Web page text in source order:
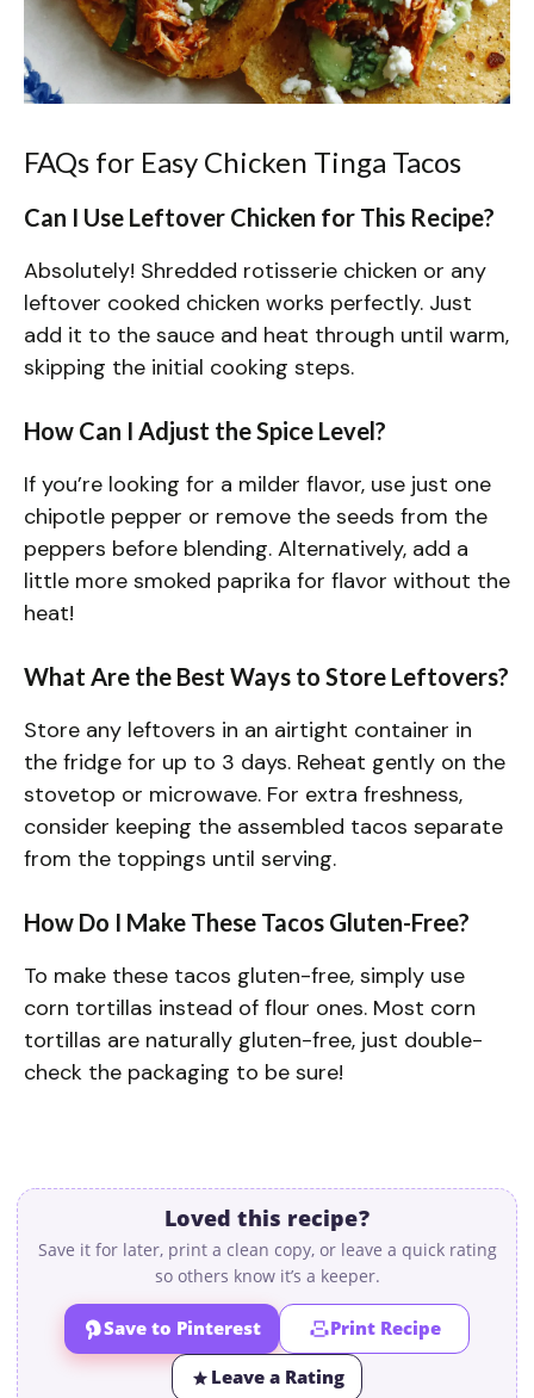
FAQs for Easy Chicken Tinga Tacos
Can I Use Leftover Chicken for This Recipe?
Absolutely! Shredded rotisserie chicken or any
leftover cooked chicken works perfectly. Just
add it to the sauce and heat through until warm,
skipping the initial cooking steps.
How Can I Adjust the Spice Level?
If you’re looking for a milder flavor, use just one
chipotle pepper or remove the seeds from the
peppers before blending. Alternatively, add a
little more smoked paprika for flavor without the
heat!
What Are the Best Ways to Store Leftovers?
Store any leftovers in an airtight container in
the fridge for up to 3 days. Reheat gently on the
stovetop or microwave. For extra freshness,
consider keeping the assembled tacos separate
from the toppings until serving.
How Do I Make These Tacos Gluten-Free?
To make these tacos gluten-free, simply use
corn tortillas instead of flour ones. Most corn
tortillas are naturally gluten-free, just double-
check the packaging to be sure!
Loved this recipe?
Save it for later, print a clean copy, or leave a quick rating
so others know it’s a keeper.
Save to Pinterest Print Recipe
Leave a Rating